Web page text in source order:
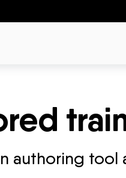
authoring tool